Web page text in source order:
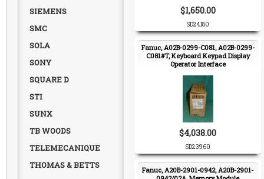
SIEMENS
SMC
SOLA
SONY
SQUARE D
STI
SUNX
TB WOODS
TELEMECANIQUE
THOMAS & BETTS
$1,650.00
SD24180
Fanuc, A02B-0299-C081, A02B-0299-
C081#T, Keyboard Keypad Display
Operator Interface
$4,038.00
SD23960
Fanuc, A20B-2901-0942, A20B-2901-